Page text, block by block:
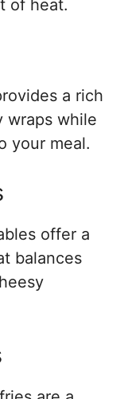
of heat.
a rich
wraps while
your meal.
offer a
balances